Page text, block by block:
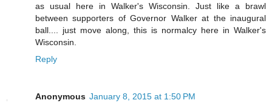
as usual here in Walker's Wisconsin. Just like a brawl
between supporters of Governor Walker at the inaugural
ball.... just move along, this is normalcy here in Walker's
Wisconsin.
Reply
Anonymous January 8, 2015 at 1:50 PM